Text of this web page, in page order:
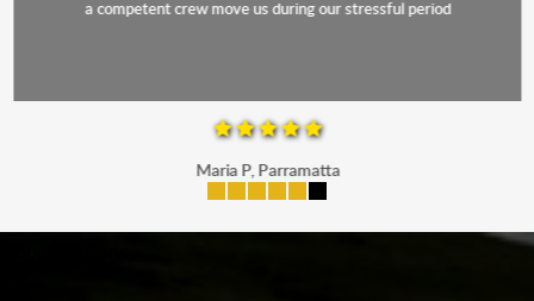
a competent crew move us during our stressful period
Maria P, Parramatta